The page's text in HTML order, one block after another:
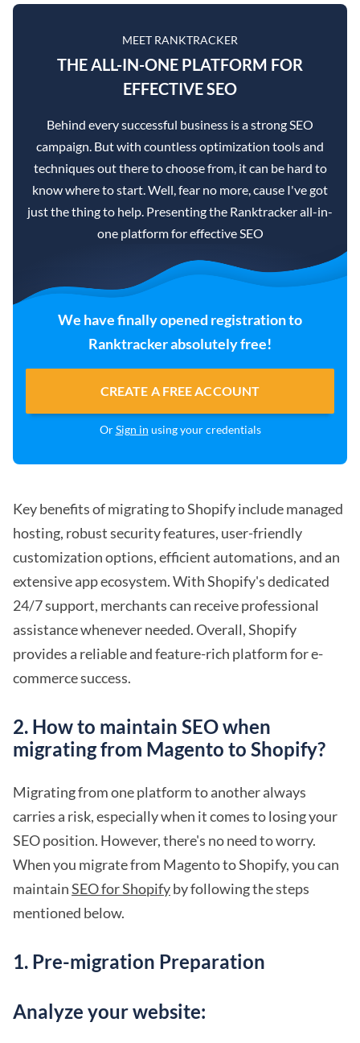
MEET RANKTRACKER
THE ALL-IN-ONE PLATFORM FOR
EFFECTIVE SEO
Behind every successful business is a strong SEO
campaign. But with countless optimization tools and
techniques out there to choose from, it can be hard to
know where to start. Well, fear no more, cause I've got
just the thing to help. Presenting the Ranktracker all-in-
one platform for effective SEO
We have finally opened registration to
Ranktracker absolutely free!
CREATE A FREE ACCOUNT
OrSign in using your credentials
Key benefits of migrating to Shopify include managed
hosting, robust security features, user-friendly
customization options, efficient automations, and an
extensive app ecosystem. With Shopify's dedicated
24/7 support, merchants can receive professional
assistance whenever needed. Overall, Shopify
provides a reliable and feature-rich platform for e-
commerce success.
2. How to maintain SEO when
migrating from Magento to Shopify?
Migrating from one platform to another always
carries a risk, especially when it comes to losing your
SEO position. However, there's no need to worry.
When you migrate from Magento to Shopify, you can
maintainSEO for Shopifyby following the steps
mentioned below.
1. Pre-migration Preparation
Analyze your website: